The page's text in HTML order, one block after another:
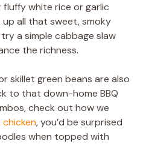
fluffy white rice or garlic
all that sweet, smoky
a simple cabbage slaw
the richness.
skillet green beans are also
to that down-home BBQ
check out how we
, you’d be surprised
when topped with